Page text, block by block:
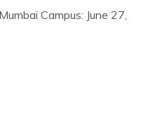
Campus: June 27,